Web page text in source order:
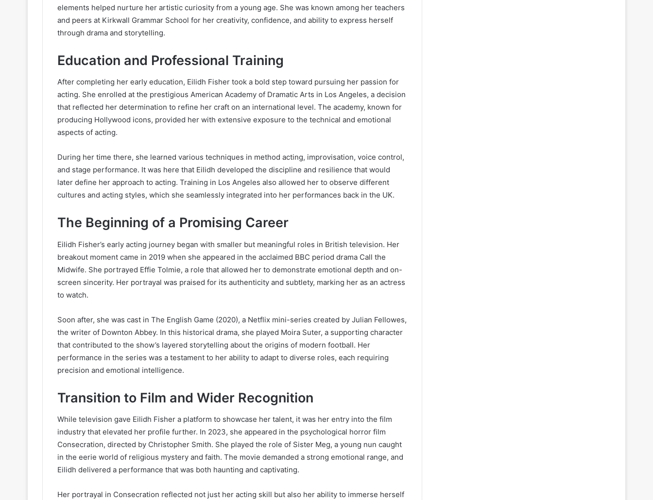
elements helped nurture her artistic curiosity from a young age. She was known among her teachers
and peers at Kirkwall Grammar School for her creativity, confidence, and ability to express herself
through drama and storytelling.
Education and Professional Training
After completing her early education, Eilidh Fisher took a bold step toward pursuing her passion for
acting. She enrolled at the prestigious American Academy of Dramatic Arts in Los Angeles, a decision
that reflected her determination to refine her craft on an international level. The academy, known for
producing Hollywood icons, provided her with extensive exposure to the technical and emotional
aspects of acting.
During her time there, she learned various techniques in method acting, improvisation, voice control,
and stage performance. It was here that Eilidh developed the discipline and resilience that would
later define her approach to acting. Training in Los Angeles also allowed her to observe different
cultures and acting styles, which she seamlessly integrated into her performances back in the UK.
The Beginning of a Promising Career
Eilidh Fisher’s early acting journey began with smaller but meaningful roles in British television. Her
breakout moment came in 2019 when she appeared in the acclaimed BBC period drama Call the
Midwife. She portrayed Effie Tolmie, a role that allowed her to demonstrate emotional depth and on-
screen sincerity. Her portrayal was praised for its authenticity and subtlety, marking her as an actress
to watch.
Soon after, she was cast in The English Game (2020), a Netflix mini-series created by Julian Fellowes,
the writer of Downton Abbey. In this historical drama, she played Moira Suter, a supporting character
that contributed to the show’s layered storytelling about the origins of modern football. Her
performance in the series was a testament to her ability to adapt to diverse roles, each requiring
precision and emotional intelligence.
Transition to Film and Wider Recognition
While television gave Eilidh Fisher a platform to showcase her talent, it was her entry into the film
industry that elevated her profile further. In 2023, she appeared in the psychological horror film
Consecration, directed by Christopher Smith. She played the role of Sister Meg, a young nun caught
in the eerie world of religious mystery and faith. The movie demanded a strong emotional range, and
Eilidh delivered a performance that was both haunting and captivating.
Her portrayal in Consecration reflected not just her acting skill but also her ability to immerse herself